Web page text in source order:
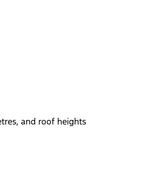
and roof heights